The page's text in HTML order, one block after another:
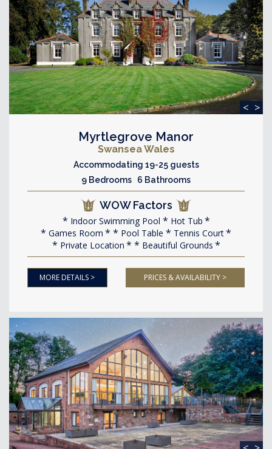
< >
Myrtlegrove Manor
Swansea Wales
Accommodating 19-25 guests
9 Bedrooms 6 Bathrooms
WOW Factors
Indoor Swimming Pool
Hot Tub
Games Room
Pool Table
Tennis Court
Private Location
Beautiful Grounds
MORE DETAILS > PRICES & AVAILABILITY >